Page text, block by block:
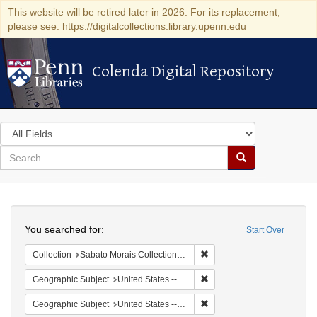
This website will be retired later in 2026. For its replacement,
please see: https://digitalcollections.library.upenn.edu
Colenda Digital Repository
Colenda Digital Repository
Search
in
for
search
Search
Colenda
Digital
Repository
Start Over
You searched for:
Collection Sabato Morais Collection (University of Pennsylvania)
Geographic Subject United States -- New York -- Buffalo
Geographic Subject United States -- New York